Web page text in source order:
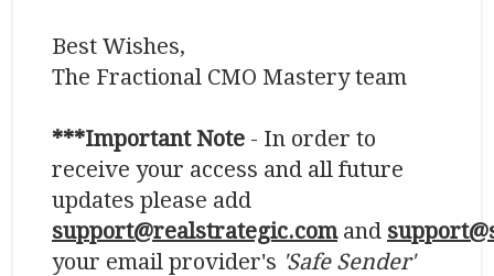
Best Wishes,
The Fractional CMO Mastery team
***Important Note - In order to
receive your access and all future
updates please add
support@realstrategic.comand
your email provider's 'Safe Sender'